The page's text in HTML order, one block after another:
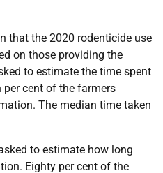
that the 2020 rodenticide use
on those providing the
to estimate the time spent
per cent of the farmers
The median time taken
to estimate how long
Eighty per cent of the